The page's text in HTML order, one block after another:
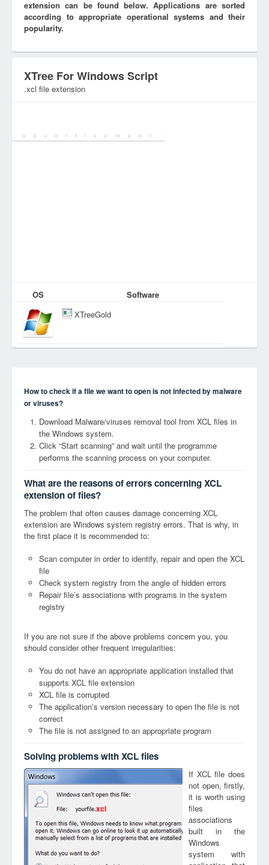
extension can be found below. Applications are sorted
according to appropriate operational systems and their
popularity.
XTree For Windows Script
.xcl file extension
OS
Software
XTreeGold
How to check if a file we want to open is not infected by malware
or viruses?
Download Malware/viruses removal tool from XCL files in
the Windows system.
Click “Start scanning” and wait until the programme
performs the scanning process on your computer.
What are the reasons of errors concerning XCL
extension of files?
The problem that often causes damage concerning XCL
extension are Windows system registry errors. That is why, in
the first place it is recommended to:
Scan computer in order to identify, repair and open the XCL
file
Check system registry from the angle of hidden errors
Repair file’s associations with programs in the system
registry
If you are not sure if the above problems concern you, you
should consider other frequent irregularities:
You do not have an appropriate application installed that
supports XCL file extension
XCL file is corrupted
The application’s version necessary to open the file is not
correct
The file is not assigned to an appropriate program
Solving problems with XCL files
xcl
If XCL file does
not open, firstly,
it is worth using
files
associations
built in the
Windows
system with